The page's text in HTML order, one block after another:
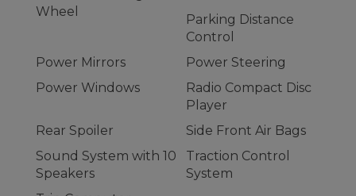
Wheel
Parking Distance
Control
Power Mirrors
Power Steering
Power Windows
Radio Compact Disc
Player
Rear Spoiler
Side Front Air Bags
Sound System with 10
Speakers
Traction Control
System